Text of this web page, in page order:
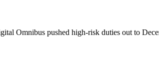
Omnibus pushed high-risk duties out to